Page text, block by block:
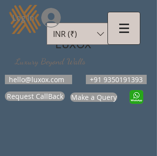
LUXOX
Luxury Beyond Walls
hello@luxox.com
+91 9350191393
Request CallBack
Make a Query
INR (₹)
Log In